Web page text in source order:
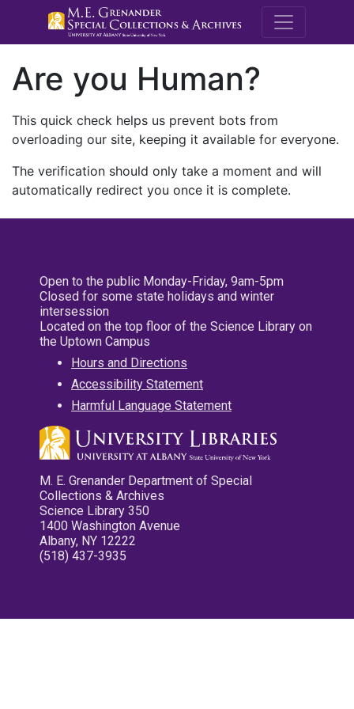
M.E.
Are you Human?
This quick check helps us prevent bots from
overloading our site, keeping it available for everyone.
The verification should only take a moment and will
automatically redirect you once it is complete.
Open to the public Monday-Friday, 9am-5pm
Closed for some state holidays and winter
intersession
Located on the top floor of the Science Library on
the Uptown Campus
Hours and Directions
Accessibility Statement
Harmful Language Statement
M. E. Grenander Department of Special
Collections & Archives
Science Library 350
1400 Washington Avenue
Albany, NY 12222
(518) 437-3935